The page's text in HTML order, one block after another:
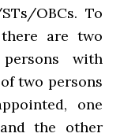
OBCs. To
are two
with
two persons
one
the other